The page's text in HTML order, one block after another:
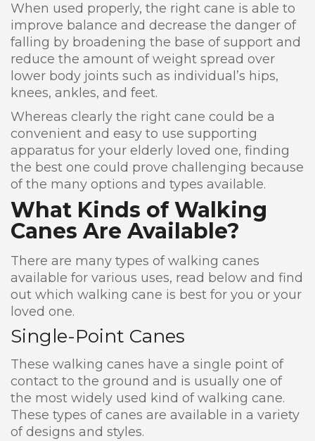
When used properly, the right cane is able to
improve balance and decrease the danger of
falling by broadening the base of support and
reduce the amount of weight spread over
lower body joints such as individual’s hips,
knees, ankles, and feet.
Whereas clearly the right cane could be a
convenient and easy to use supporting
apparatus for your elderly loved one, finding
the best one could prove challenging because
of the many options and types available.
What Kinds of Walking
Canes Are Available?
There are many types of walking canes
available for various uses, read below and find
out which walking cane is best for you or your
loved one.
Single-Point Canes
These walking canes have a single point of
contact to the ground and is usually one of
the most widely used kind of walking cane.
These types of canes are available in a variety
of designs and styles.